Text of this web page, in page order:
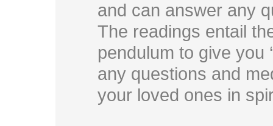
and can answer any
The readings entail
pendulum to give you
any questions and
your loved ones in